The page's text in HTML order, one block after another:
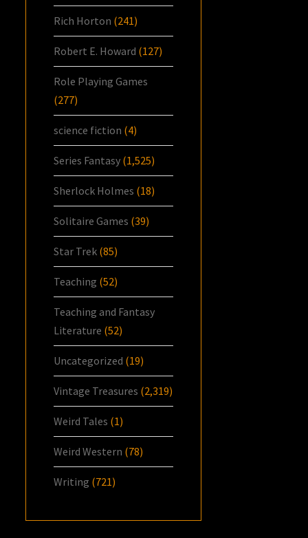
Rich Horton (241)
Robert E. Howard (127)
Role Playing Games
(277)
science fiction (4)
Series Fantasy (1,525)
Sherlock Holmes (18)
Solitaire Games (39)
Star Trek (85)
Teaching (52)
Teaching and Fantasy
Literature (52)
Uncategorized (19)
Vintage Treasures (2,319)
Weird Tales (1)
Weird Western (78)
Writing (721)